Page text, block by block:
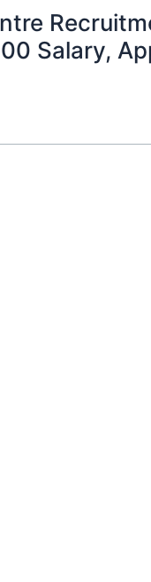
Salary,